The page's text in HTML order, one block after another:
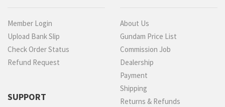
Member Login
Upload Bank Slip
Check Order Status
Refund Request
SUPPORT
About Us
Gundam Price List
Commission Job
Dealership
Payment
Shipping
Returns & Refunds